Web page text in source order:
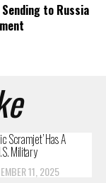
to Russia
Scramjet’ Has A
Military
11, 2025